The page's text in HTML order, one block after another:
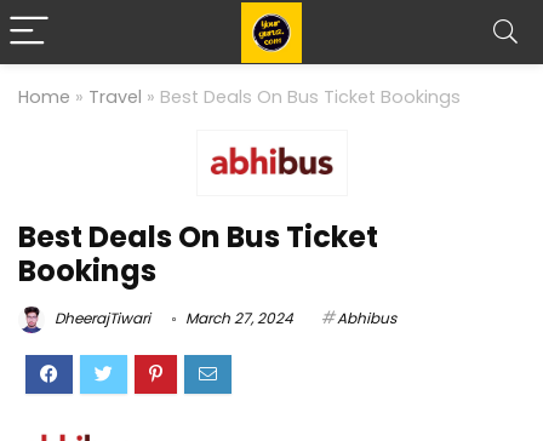
Home » Travel » Best Deals On Bus Ticket Bookings
Best Deals On Bus Ticket
Bookings
DheerajTiwari March 27, 2024 Abhibus